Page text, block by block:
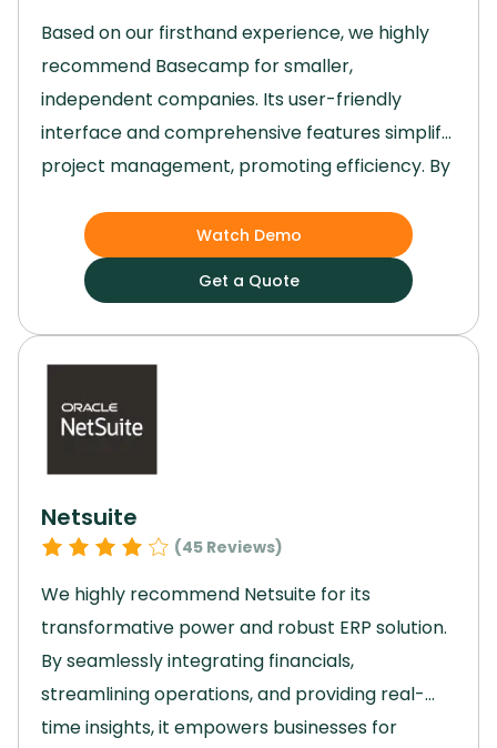
Based on our firsthand experience, we highly
recommend Basecamp for smaller,
independent companies. Its user-friendly
interface and comprehensive features simplify
project management, promoting efficiency. By
communication, and insightful reports,
Basecamp enhances workflow and
productivity.Its scalability and emphasis on
collaboration facilitate seamless project
management.
powerful project management solution,
Basecamp is the ideal choice.
Watch Demo
Get a Quote
Netsuite
(45 Reviews)
We highly recommend Netsuite for its
transformative power and robust ERP solution.
By seamlessly integrating financials,
streamlining operations, and providing real-
time insights, it empowers businesses for